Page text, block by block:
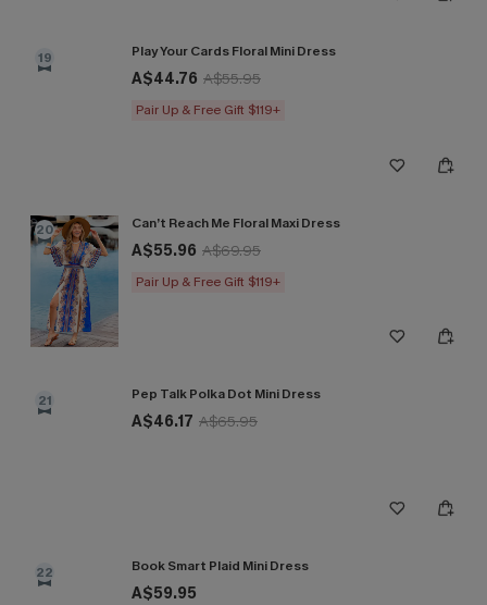
19 Play Your Cards Floral Mini Dress
A$44.76 A$55.95
Pair Up & Free Gift $119+
20 Can’t Reach Me Floral Maxi Dress
A$55.96 A$69.95
Pair Up & Free Gift $119+
21 Pep Talk Polka Dot Mini Dress
A$46.17 A$65.95
22 Book Smart Plaid Mini Dress
A$59.95